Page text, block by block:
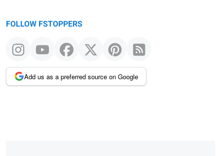
FOLLOW FSTOPPERS
Add us as a preferred source on Google